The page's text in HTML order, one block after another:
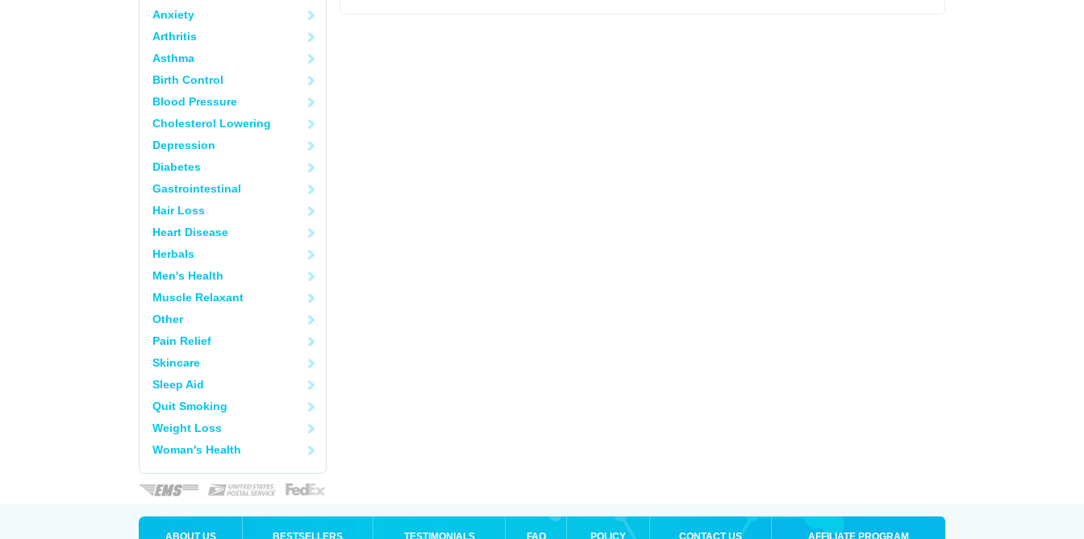
Anxiety
Arthritis
Asthma
Birth Control
Blood Pressure
Cholesterol Lowering
Depression
Diabetes
Gastrointestinal
Hair Loss
Heart Disease
Herbals
Men's Health
Muscle Relaxant
Other
Pain Relief
Skincare
Sleep Aid
Quit Smoking
Weight Loss
Woman's Health
ABOUT US BESTSELLERS TESTIMONIALS FAQ POLICY CONTACT US AFFILIATE PROGRAM